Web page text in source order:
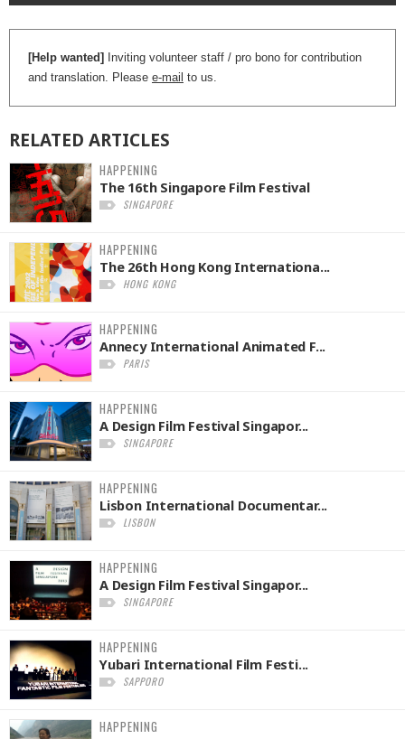
[Help wanted]
Inviting volunteer staff / pro bono for contribution
and translation. Please e-mail to us.
RELATED ARTICLES
HAPPENING
The 16th Singapore Film Festival
SINGAPORE
HAPPENING
The 26th Hong Kong Internationa...
HONG KONG
HAPPENING
Annecy International Animated F...
PARIS
HAPPENING
A Design Film Festival Singapor...
SINGAPORE
HAPPENING
Lisbon International Documentar...
LISBON
HAPPENING
A Design Film Festival Singapor...
SINGAPORE
HAPPENING
Yubari International Film Festi...
SAPPORO
HAPPENING